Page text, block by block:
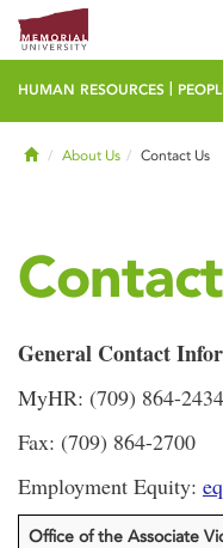
HUMAN RESOURCES
HomeAbout Us Contact Us
General Contact
MyHR: (709) 864-
Fax: (709) 864-2700
Employment Equity:
Office of the Associate